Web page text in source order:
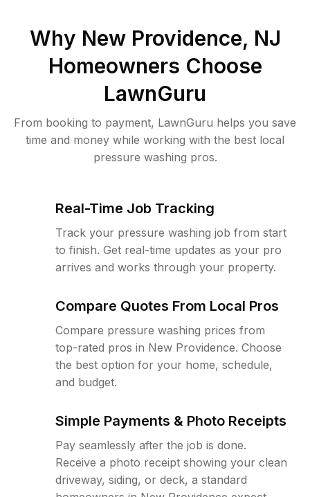
Why New Providence, NJ
Homeowners Choose
LawnGuru
From booking to payment, LawnGuru helps you save
time and money while working with the best local
pressure washing pros.
Real-Time Job Tracking
Track your pressure washing job from start
to finish. Get real-time updates as your pro
arrives and works through your property.
Compare Quotes From Local Pros
Compare pressure washing prices from
top-rated pros in New Providence. Choose
the best option for your home, schedule,
and budget.
Simple Payments & Photo Receipts
Pay seamlessly after the job is done.
Receive a photo receipt showing your clean
driveway, siding, or deck, a standard